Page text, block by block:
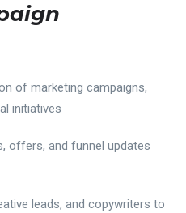
of marketing campaigns,
initiatives
offers, and funnel updates
leads, and copywriters to